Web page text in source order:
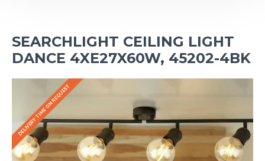
SEARCHLIGHT CEILING LIGHT
DANCE 4XE27X60W, 45202-4BK
DELIVERY TIME ON REQUEST